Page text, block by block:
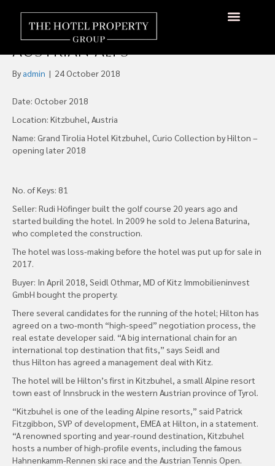
Hilton to Open Curio
Collection Hotel in
Austrian Alps
By admin | 24 October 2018
Date: October 2018
Location: Kitzbuhel, Austria
Name: Grand Tirolia Hotel Kitzbuhel, Curio Collection by Hilton –
opening later 2018
No. of Keys: 81
Seller: Rudi Höfinger built the golf course 20 years ago and
started building the hotel. In 2009 he sold to Jelena Baturina,
who completed the construction.
The hotel was loss-making before the hotel was put up for sale in
2017.
Buyer: In April 2018, Seidl Othmar, MD of Kitz Immobilieninvest
GmbH bought the property.
There several candidates for the running of the hotel; Hilton has
agreed on a two-month “high-speed” negotiation process, the
real estate developer said. “A big international chain for an
international top destination that fits,” says Seidl and
thus Hilton has agreed a management deal with Kitz.
The hotel will be Hilton’s first in Kitzbuhel, a small Alpine resort
town east of Innsbruck in the western Austrian province of Tyrol.
“Kitzbuhel is one of the leading Alpine resorts,” said Patrick
Fitzgibbon, SVP of development, EMEA at Hilton, in a statement.
“A renowned sporting and year-round destination, Kitzbuhel
hosts a number of high-profile events, including the famous
Hahnenkamm-Rennen ski race and the Austrian Tennis Open.